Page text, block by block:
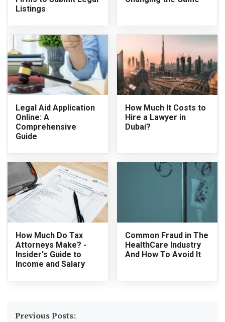
Listings
Legal Aid Application
Online: A
Comprehensive
Guide
How Much It Costs to
Hire a Lawyer in
Dubai?
How Much Do Tax
Attorneys Make? -
Insider's Guide to
Income and Salary
Common Fraud in The
HealthCare Industry
And How To Avoid It
Previous Posts: